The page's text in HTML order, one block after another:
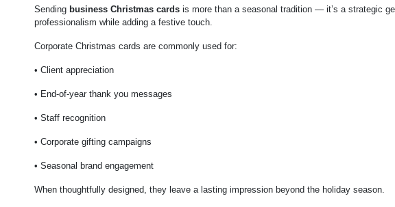
Sending business Christmas cards is more than a seasonal tradition — it’s a strategic
professionalism while adding a festive touch.
Corporate Christmas cards are commonly used for:
• Client appreciation
• End-of-year thank you messages
• Staff recognition
• Corporate gifting campaigns
• Seasonal brand engagement
When thoughtfully designed, they leave a lasting impression beyond the holiday season.